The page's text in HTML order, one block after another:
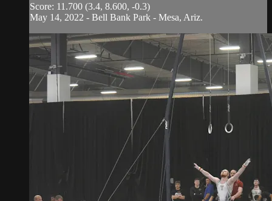
Score: 11.700 (3.4, 8.600, -0.3)
May 14, 2022 - Bell Bank Park - Mesa, Ariz.